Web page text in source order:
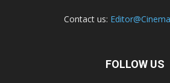
Contact us:
FOLLOW US